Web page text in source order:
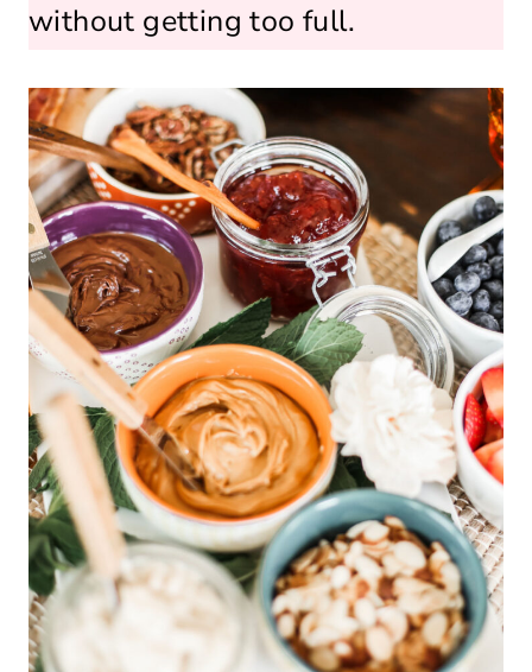
without getting too full.